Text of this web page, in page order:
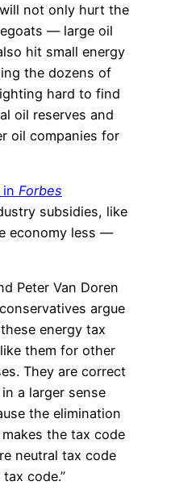
not only hurt the
— large oil
hit small energy
the dozens of
hard to find
oil reserves and
oil companies for
in Forbes
subsidies, like
economy less —
Peter Van Doren
argue
energy tax
them for other
They are correct
a larger sense
the elimination
the tax code
neutral tax code
code.”